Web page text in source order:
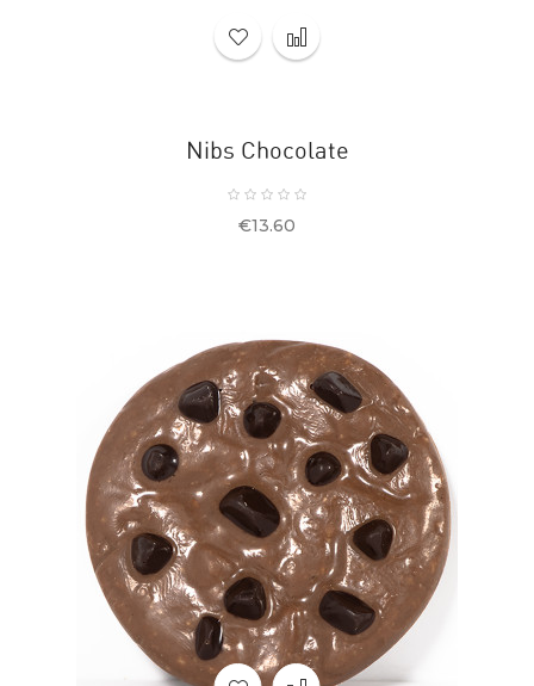
Nibs Chocolate
Price
€13.60